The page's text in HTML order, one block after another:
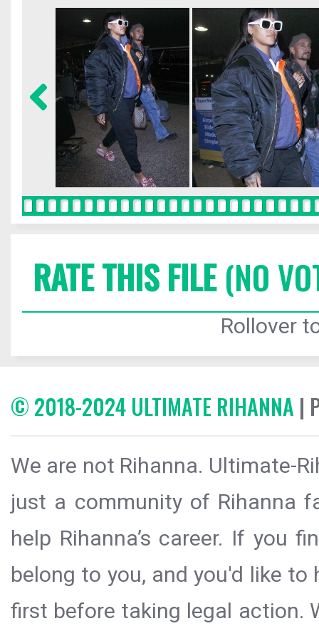
RATE THIS FILE(NO
Rollover
© 2018-2024 ULTIMATE RIHANNA |
We are not Rihanna. Ultimate-
just a community of Rihanna
help Rihanna’s career. If you
belong to you, and you'd like
first before taking legal action.